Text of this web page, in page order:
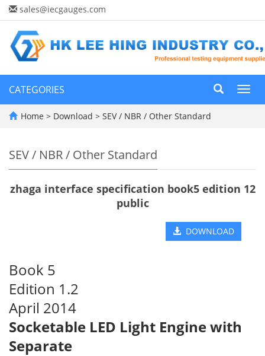
sales@iecgauges.com
CATEGORIES
Home > Download > SEV / NBR / Other Standard
SEV / NBR / Other Standard
zhaga interface specification book5 edition 12
public
DOWNLOAD
Book 5
Edition 1.2
April 2014
Socketable LED Light Engine with
Separate